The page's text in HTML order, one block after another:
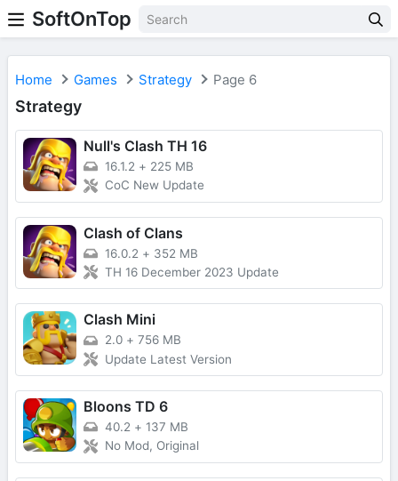
SoftOnTop
Home Games Strategy Page 6
Strategy
Null's Clash TH 16
16.1.2 + 225 MB
CoC New Update
Clash of Clans
16.0.2 + 352 MB
TH 16 December 2023 Update
Clash Mini
2.0 + 756 MB
Update Latest Version
Bloons TD 6
40.2 + 137 MB
No Mod, Original